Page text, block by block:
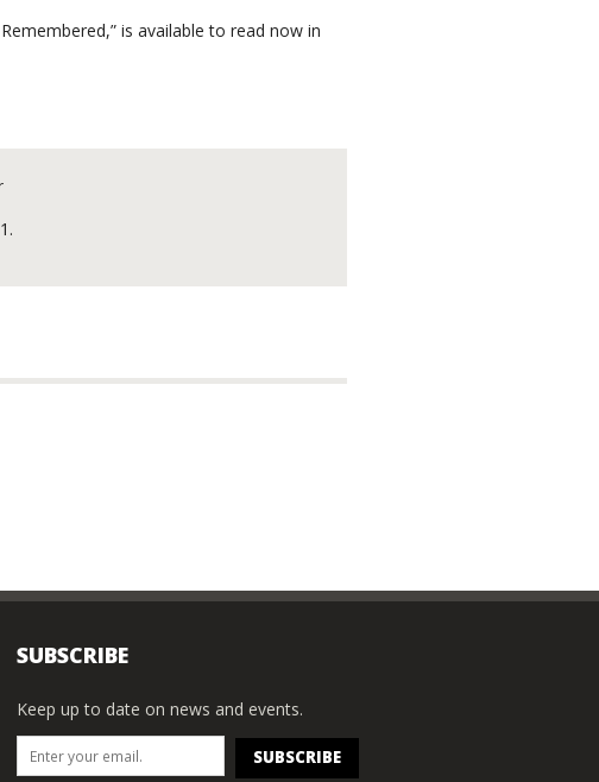
is available to read now in
SUBSCRIBE
Keep up to date on news and events.